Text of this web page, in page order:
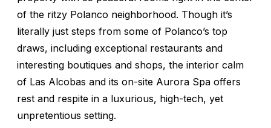
of the ritzy Polanco neighborhood. Though it’s
literally just steps from some of Polanco’s top
draws, including exceptional restaurants and
interesting boutiques and shops, the interior calm
of Las Alcobas and its on-site Aurora Spa offers
rest and respite in a luxurious, high-tech, yet
unpretentious setting.